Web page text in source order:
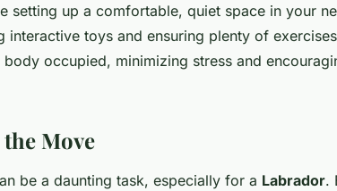
setting up a comfortable, quiet space in your
interactive toys and ensuring plenty of
occupied, minimizing stress and
Move
be a daunting task, especially for a Labrador.